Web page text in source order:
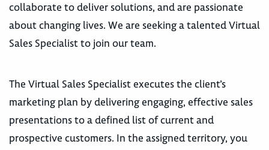
collaborate to deliver solutions, and are passionate
about changing lives. We are seeking a talented Virtual
Sales Specialist to join our team.
The Virtual Sales Specialist executes the client’s
marketing plan by delivering engaging, effective sales
presentations to a defined list of current and
prospective customers. In the assigned territory, you